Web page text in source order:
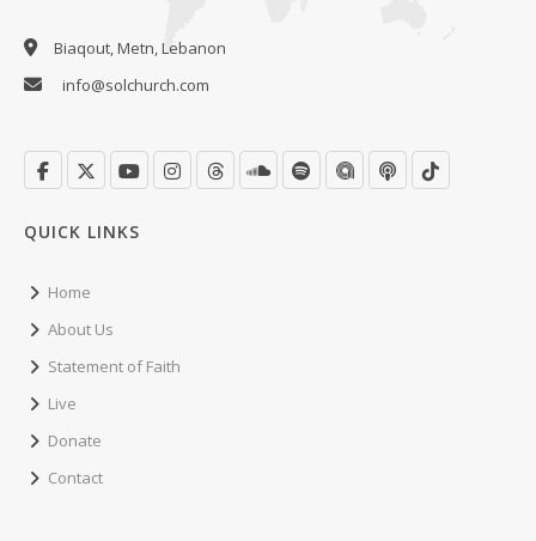
Biaqout, Metn, Lebanon
info@solchurch.com
QUICK LINKS
Home
About Us
Statement of Faith
Live
Donate
Contact